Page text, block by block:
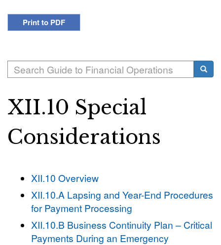
Print to PDF
Search
XII.10 Special
Considerations
XII.10 Overview
XII.10.A Lapsing and Year-End Procedures
for Payment Processing
XII.10.B Business Continuity Plan – Critical
Payments During an Emergency